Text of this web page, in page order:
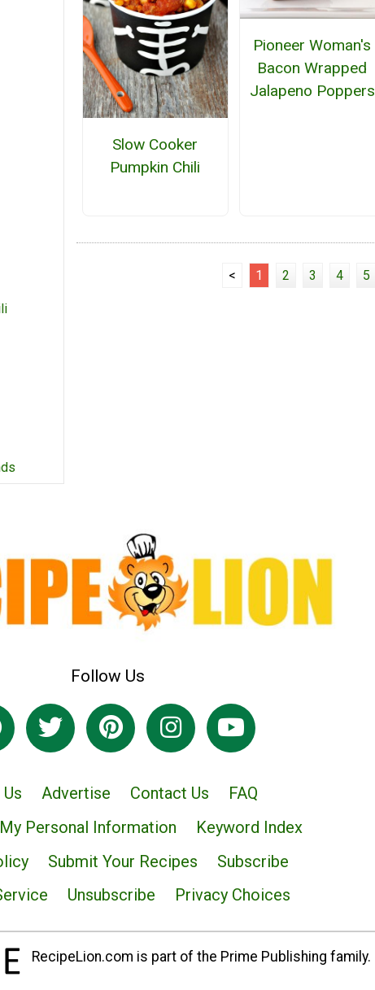
Slow Cooker
Pumpkin Chili
Pioneer Woman's
Bacon Wrapped
Jalapeno Poppers
< 1 2 3 4 5
Follow Us
Advertise Contact Us
FAQ
Personal Information
Keyword Index
Submit Your Recipes
Subscribe
Unsubscribe Privacy Choices
RecipeLion.com is part of the Prime Publishing family.